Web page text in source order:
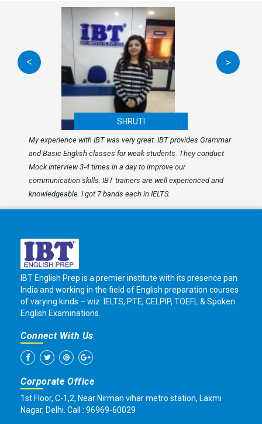
SHRUTI
My experience with IBT was very great. IBT provides Grammar
and Basic English classes for weak students. They conduct
Mock Interview 3-4 times in a day to improve our
communication skills. IBT trainers are well experienced and
knowledgeable. I got 7 bands each in IELTS.
< >
IBT English Prep is a premier institute with its presence pan
India and working in the field of English preparation courses
of varying kinds – wiz: IELTS, PTE, CELPIP, TOEFL & Spoken
English Examinations.
Connect With Us
Corporate Office
1st Floor, C-1,2, Near Nirman vihar metro station, Laxmi
Nagar, Delhi. Call : 96969-60029